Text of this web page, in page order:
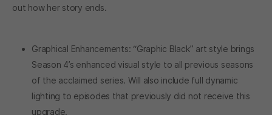
out how her story ends.
Graphical Enhancements: “Graphic Black” art style brings
Season 4’s enhanced visual style to all previous seasons
of the acclaimed series. Will also include full dynamic
lighting to episodes that previously did not receive this
upgrade.